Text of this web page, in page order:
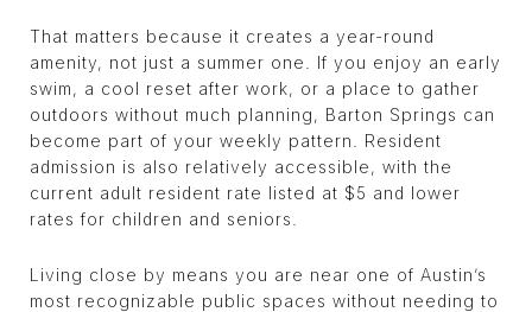
That matters because it creates a year-round
amenity, not just a summer one. If you enjoy an early
swim, a cool reset after work, or a place to gather
outdoors without much planning, Barton Springs can
become part of your weekly pattern. Resident
admission is also relatively accessible, with the
current adult resident rate listed at $5 and lower
rates for children and seniors.
Living close by means you are near one of Austin’s
most recognizable public spaces without needing to